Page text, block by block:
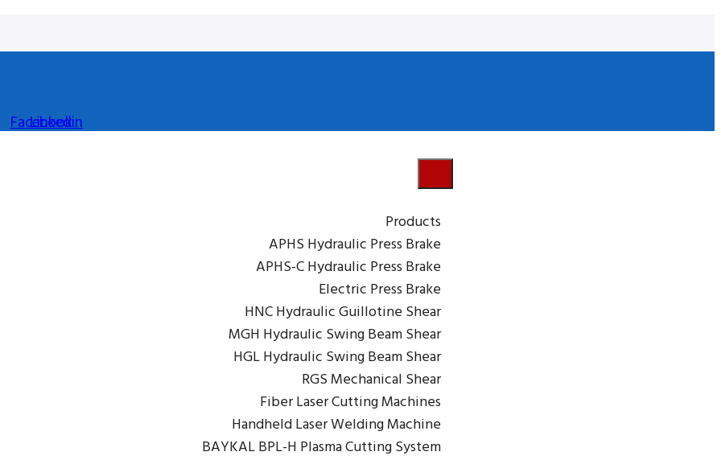
Facebook
Linkedin
Products
APHS Hydraulic Press Brake
APHS-C Hydraulic Press Brake
Electric Press Brake
HNC Hydraulic Guillotine Shear
MGH Hydraulic Swing Beam Shear
HGL Hydraulic Swing Beam Shear
RGS Mechanical Shear
Fiber Laser Cutting Machines
Handheld Laser Welding Machine
BAYKAL BPL-H Plasma Cutting System